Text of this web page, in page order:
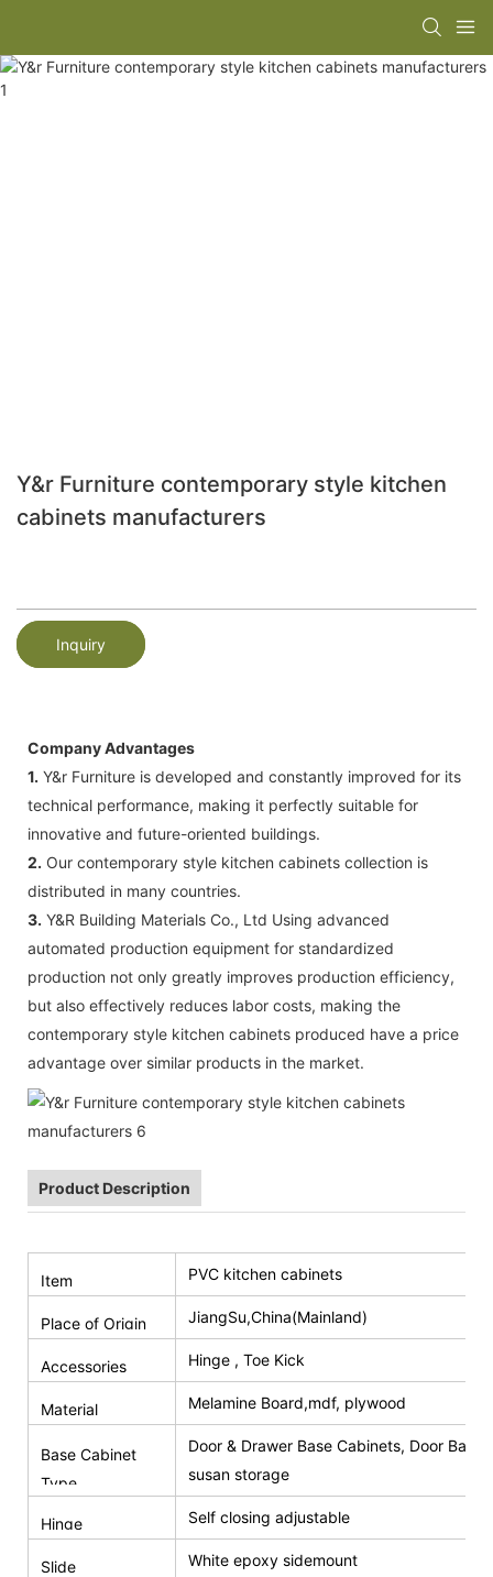
Y&r Furniture contemporary style kitchen
cabinets manufacturers
Inquiry
Company Advantages
1. Y&r Furniture is developed and constantly improved for its
technical performance, making it perfectly suitable for
innovative and future-oriented buildings.
2. Our contemporary style kitchen cabinets collection is
distributed in many countries.
3. Y&R Building Materials Co., Ltd Using advanced
automated production equipment for standardized
production not only greatly improves production efficiency,
but also effectively reduces labor costs, making the
contemporary style kitchen cabinets produced have a price
advantage over similar products in the market.
Product Description
Item PVC kitchen cabinets
Place of Origin JiangSu,China(Mainland)
Accessories Hinge , Toe Kick
Material Melamine Board,mdf, plywood
Base Cabinet
Type
Door & Drawer Base Cabinets, Door
susan storage
Hinge Self closing adjustable
Slide White epoxy sidemount